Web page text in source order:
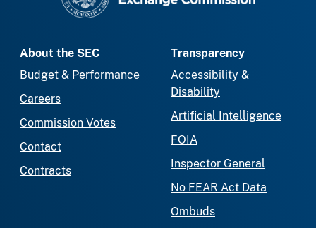
About the SEC
Budget & Performance
Careers
Commission Votes
Contact
Contracts
Transparency
Accessibility &
Disability
Artificial Intelligence
FOIA
Inspector General
No FEAR Act Data
Ombuds